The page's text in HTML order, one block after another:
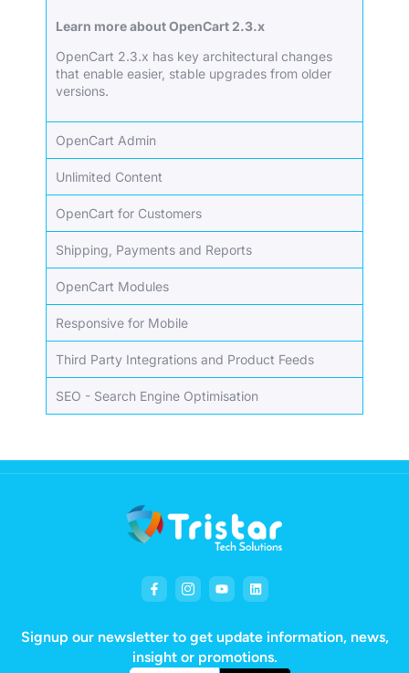
Learn more about OpenCart 2.3.x
OpenCart 2.3.x has key architectural changes
that enable easier, stable upgrades from older
versions.
OpenCart Admin
Unlimited Content
OpenCart for Customers
Shipping, Payments and Reports
OpenCart Modules
Responsive for Mobile
Third Party Integrations and Product Feeds
SEO - Search Engine Optimisation
Signup our newsletter to get update information, news,
insight or promotions.